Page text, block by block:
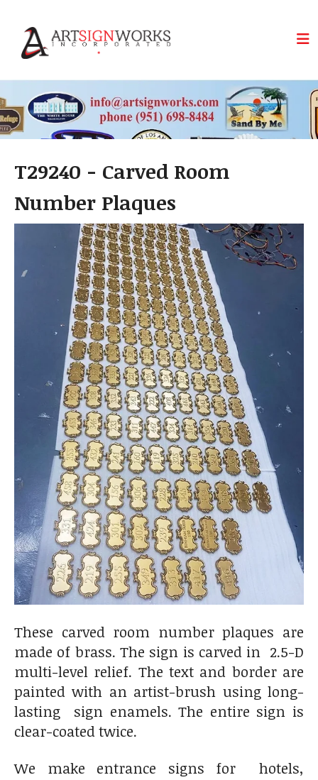
T29240 - Carved Room
Number Plaques
These carved room number plaques are
made of brass. The sign is carved in 2.5-D
multi-level relief. The text and border are
painted with an artist-brush using long-
lasting sign enamels. The entire sign is
clear-coated twice.
We make entrance signs for hotels,